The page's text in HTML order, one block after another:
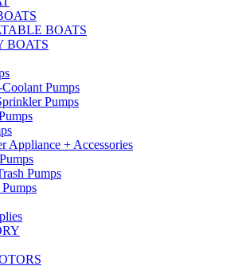
BOATS
BOATS
Pumps
Pumps
Appliance + Accessories
Pumps